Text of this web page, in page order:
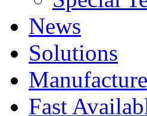
News
Solutions
Fast